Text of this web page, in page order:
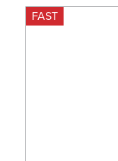
FAST
6.